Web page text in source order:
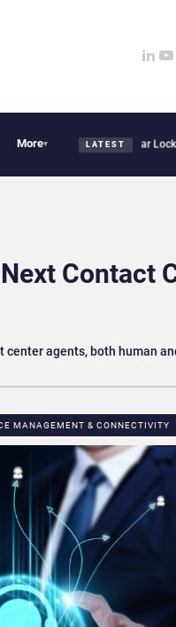
More▾ LATEST
Enterprises Fear Lock-In
Contact
agents, both human
MANAGEMENT & CONNECTIVITY